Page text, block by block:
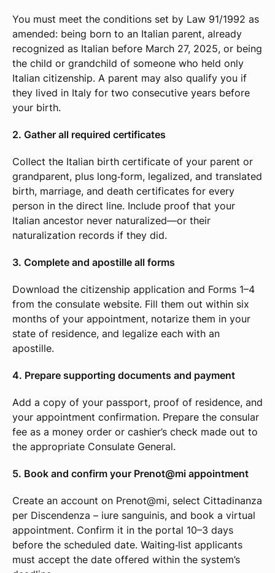
You must meet the conditions set by Law 91/1992 as
amended: being born to an Italian parent, already
recognized as Italian before March 27, 2025, or being
the child or grandchild of someone who held only
Italian citizenship. A parent may also qualify you if
they lived in Italy for two consecutive years before
your birth.
2. Gather all required certificates
Collect the Italian birth certificate of your parent or
grandparent, plus long‑form, legalized, and translated
birth, marriage, and death certificates for every
person in the direct line. Include proof that your
Italian ancestor never naturalized—or their
naturalization records if they did.
3. Complete and apostille all forms
Download the citizenship application and Forms 1–4
from the consulate website. Fill them out within six
months of your appointment, notarize them in your
state of residence, and legalize each with an
apostille.
4. Prepare supporting documents and payment
Add a copy of your passport, proof of residence, and
your appointment confirmation. Prepare the consular
fee as a money order or cashier’s check made out to
the appropriate Consulate General.
5. Book and confirm your Prenot@mi appointment
Create an account on Prenot@mi, select Cittadinanza
per Discendenza – iure sanguinis, and book a virtual
appointment. Confirm it in the portal 10–3 days
before the scheduled date. Waiting‑list applicants
must accept the date offered within the system’s